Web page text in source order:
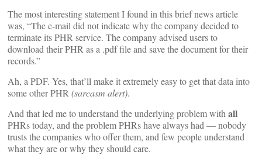
The most interesting statement I found in this brief news article
was, “The e-mail did not indicate why the company decided to
terminate its PHR service. The company advised users to
download their PHR as a .pdf file and save the document for their
records.”
Ah, a PDF. Yes, that’ll make it extremely easy to get that data into
some other PHR (sarcasm alert).
And that led me to understand the underlying problem with all
PHRs today, and the problem PHRs have always had — nobody
trusts the companies who offer them, and few people understand
what they are or why they should care.